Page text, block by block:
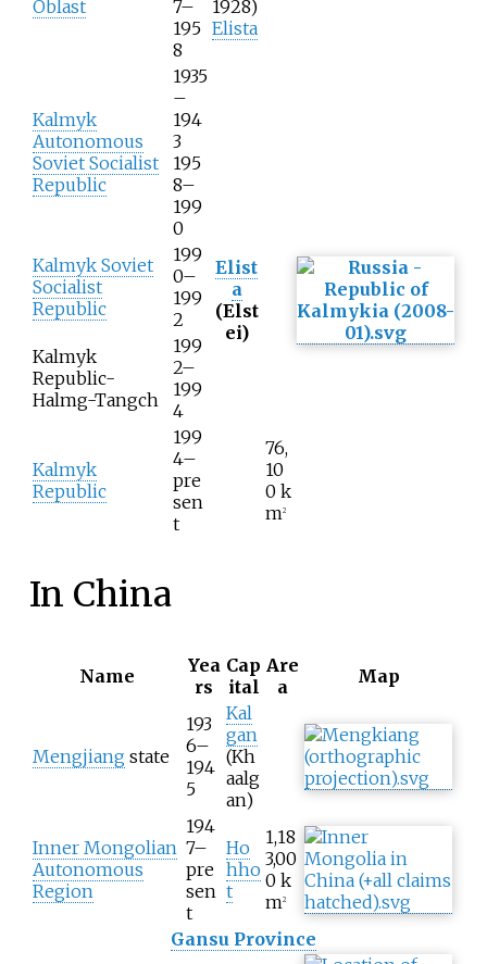
Oblast
7–
195
8
1928)
Elista
Kalmyk
Autonomous
Soviet Socialist
Republic
1935
–
194
3
195
8–
199
0
Elist
a
(Elst
ei)
Kalmyk Soviet
Socialist
Republic
199
0–
199
2
Kalmyk
Republic-
Halmg-Tangch
199
2–
199
4
Kalmyk
Republic
199
4–
pre
sen
t
76,
10
0 k
m2
In China
Name
Yea
rs
Cap
ital
Are
a
Map
Mengjiang state
193
6–
194
5
Kal
gan
(Kh
aalg
an)
Inner Mongolian
Autonomous
Region
194
7–
pre
sen
t
Ho
hho
t
1,18
3,00
0 k
m2
Gansu Province